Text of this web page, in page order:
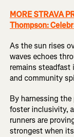
MORE STRAVA
Thompson:
As the sun rises
waves echoes
remains
and community
By harnessing
foster inclusivity,
runners are
strongest when